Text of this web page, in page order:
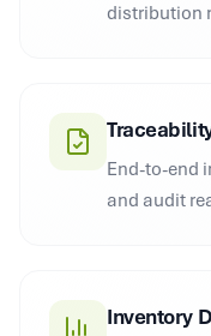
distribution
End-to-end
and audit
Inventory